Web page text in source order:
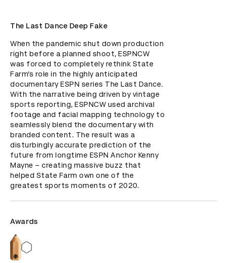
The Last Dance Deep Fake
When the pandemic shut down production
right before a planned shoot, ESPNCW
was forced to completely rethink State
Farm’s role in the highly anticipated
documentary ESPN series The Last Dance.
With the narrative being driven by vintage
sports reporting, ESPNCW used archival
footage and facial mapping technology to
seamlessly blend the documentary with
branded content. The result was a
disturbingly accurate prediction of the
future from longtime ESPN Anchor Kenny
Mayne – creating massive buzz that
helped State Farm own one of the
greatest sports moments of 2020.
Awards